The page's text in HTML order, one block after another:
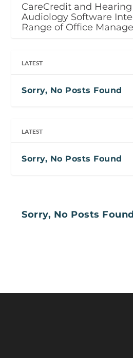
CareCredit and
Audiology Software
Range of Office
LATEST
Sorry, No Posts Found
LATEST
Sorry, No Posts Found
Sorry, No Posts Found